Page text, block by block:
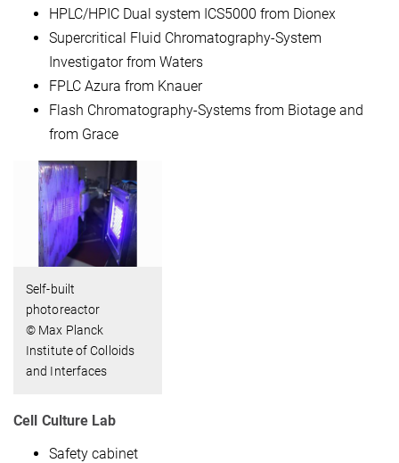
HPLC/HPIC Dual system ICS5000 from Dionex
Supercritical Fluid Chromatography-System
Investigator from Waters
FPLC Azura from Knauer
Flash Chromatography-Systems from Biotage and
from Grace
Self-built
photoreactor
© Max Planck
Institute of Colloids
and Interfaces
Cell Culture Lab
Safety cabinet